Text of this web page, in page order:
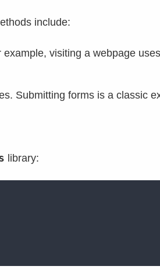
include:
visiting a webpage
Submitting forms is a classic
library: